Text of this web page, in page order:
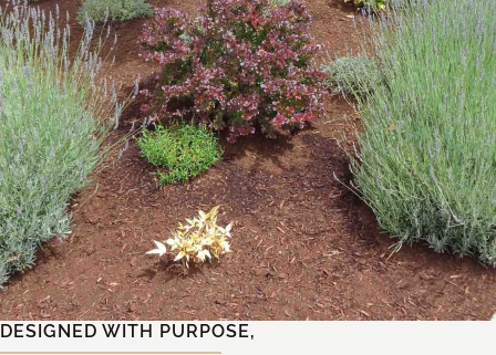
DESIGNED WITH PURPOSE,